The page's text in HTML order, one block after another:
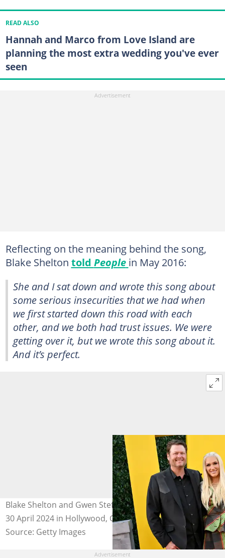
READ ALSO
Hannah and Marco from Love Island are
planning the most extra wedding you've ever
seen
Reflecting on the meaning behind the song,
Blake Shelton told People in May 2016:
She and I sat down and wrote this song about
some serious insecurities that we had when
we first started down this road with each
other, and we both had trust issues. We were
getting over it, but we wrote this song about it.
And it’s perfect.
Blake Shelton and Gwen Stefani at the Dolby Theatre on
30 April 2024 in Hollywood, California. Photo: Axelle
Source: Getty Images